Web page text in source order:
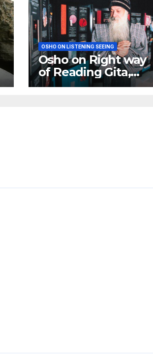
OSHO ON LISTENING SEEING
Osho on Right way
of Reading Gita,
Koran or Bible